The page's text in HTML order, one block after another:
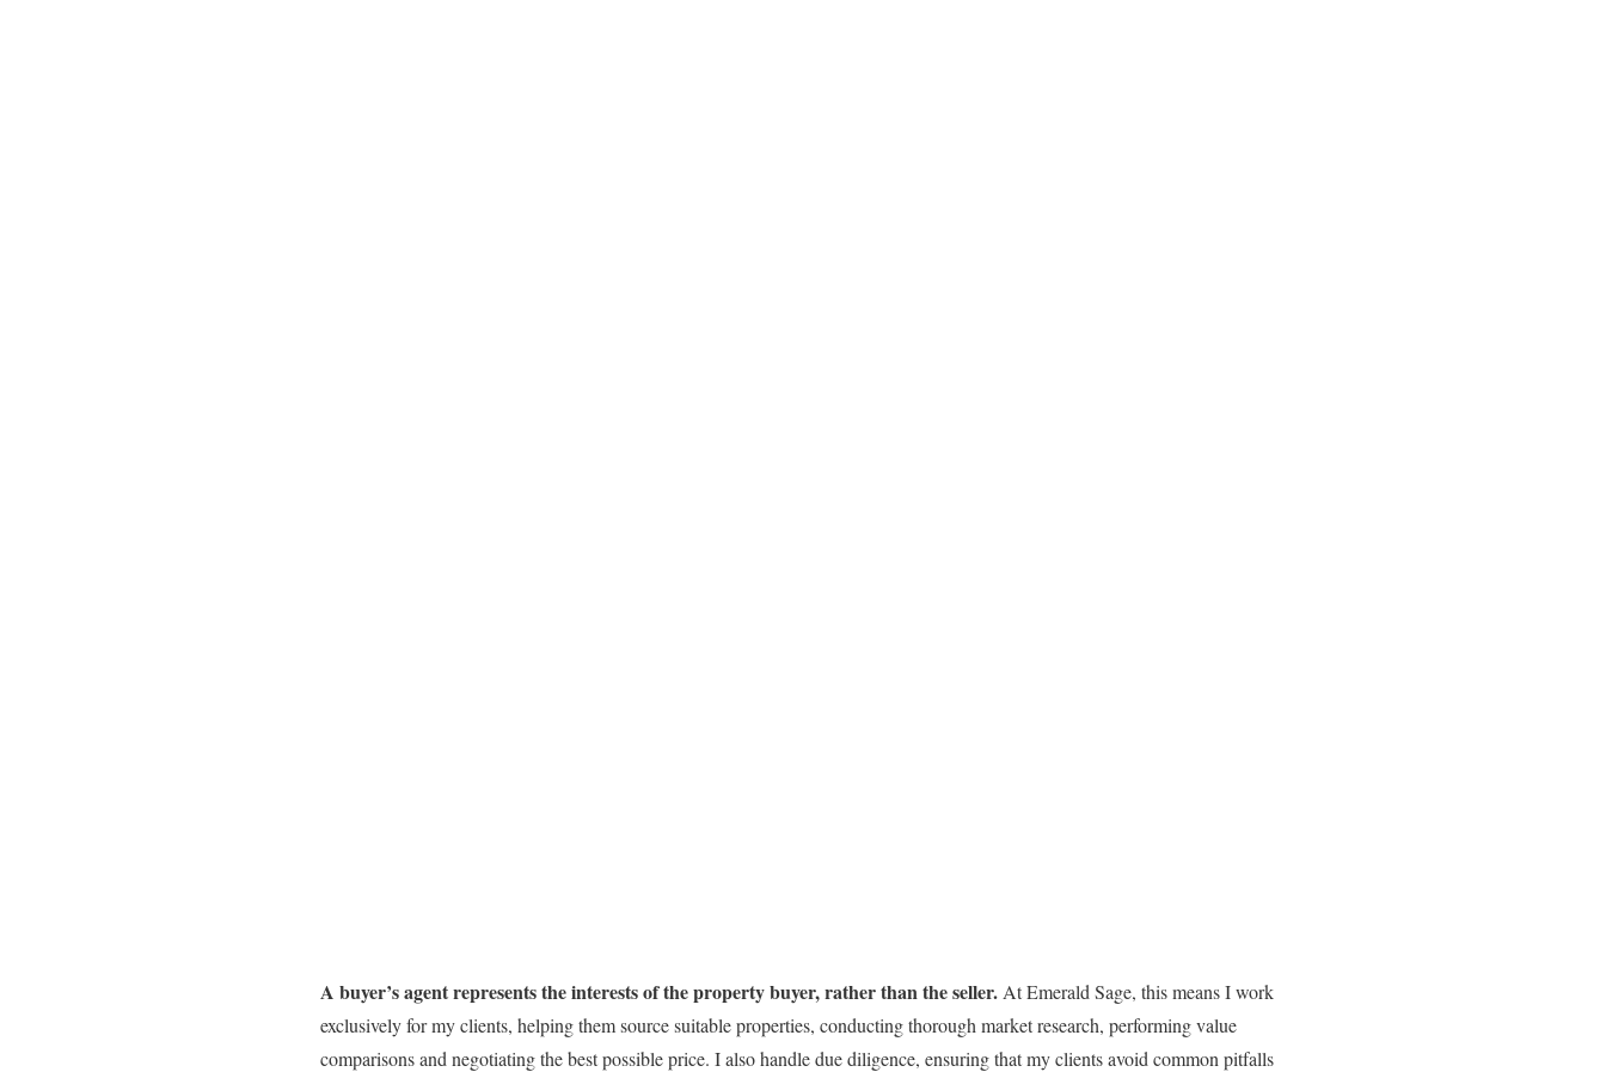
A buyer’s agent represents the interests of the property buyer, rather than the seller. At Emerald Sage, this means I work
exclusively for my clients, helping them source suitable properties, conducting thorough market research, performing value
comparisons and negotiating the best possible price. I also handle due diligence, ensuring that my clients avoid common pitfalls